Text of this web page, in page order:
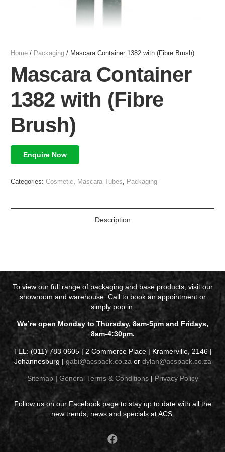
Home / Packaging / Mascara Container 1382 with (Fibre Brush)
Mascara Container
1382 with (Fibre
Brush)
Enquire Now
Categories: Cosmetic Mascara Tubes Packaging
Description
To view our full range of packaging and base products, visit our
showroom and warehouse. Call to book an appointment or
simply pop in.
We’re open Monday to Thursday, 8am-5pm and Fridays,
8am-4:30pm.
TEL: (011) 783 0605 | 2 Commerce Place | Kramerville, 2146 |
Johannesburg | gabi@acspack.co.za or dylan@acspack.co.za
Sitemap| General Terms & Conditions| Privacy Policy
Follow us on our Facebook page to stay up to date with all the
new trends, news and specials at ACS.